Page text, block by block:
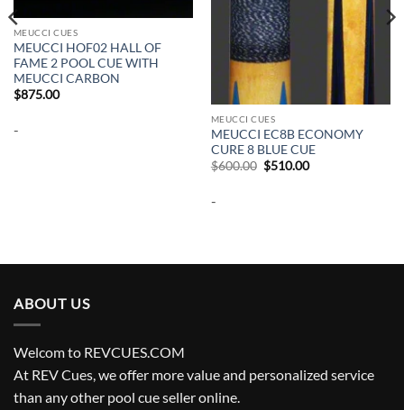
MEUCCI CUES
MEUCCI HOF02 HALL OF
FAME 2 POOL CUE WITH
MEUCCI CARBON
$875.00
-
MEUCCI CUES
MEUCCI EC8B ECONOMY
CURE 8 BLUE CUE
$600.00 Original
price
$510.00Current
-
ABOUT US
Welcom to REVCUES.COM
At REV Cues, we offer more value and personalized service
than any other pool cue seller online.